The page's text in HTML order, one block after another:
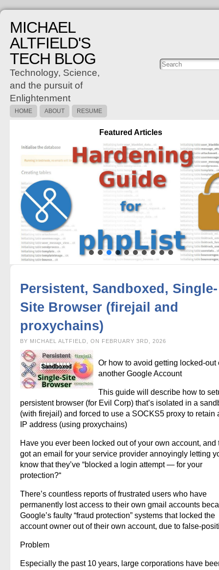
MICHAEL
ALTFIELD'S
TECH BLOG
Technology, Science,
and the pursuit of
Enlightenment
Posts
HOME ABOUT RESUME
Featured Articles
Persistent, Sandboxed, Single-
Site Browser (firejail and
proxychains)
BY MICHAEL ALTFIELD, ON FEBRUARY 3RD, 2026
Or how to avoid getting locked-out
another Google Account
This guide will describe how to
persistent browser (for Evil Corp) that’s isolated in a
(with firejail) and forced to use a SOCKS5 proxy to retain
IP address (using proxychains)
Have you ever been locked out of your own account, and
got an email for your service provider annoyingly letting
know that they’ve “blocked a login attempt — for your
protection?“
There’s countless reports of frustrated users who have
permanently lost access to their own gmail accounts
Google’s faulty “fraud protection” systems that locked the
account owner out of their own account, due to false-
Problem
Especially the past 10 years, large corporations have